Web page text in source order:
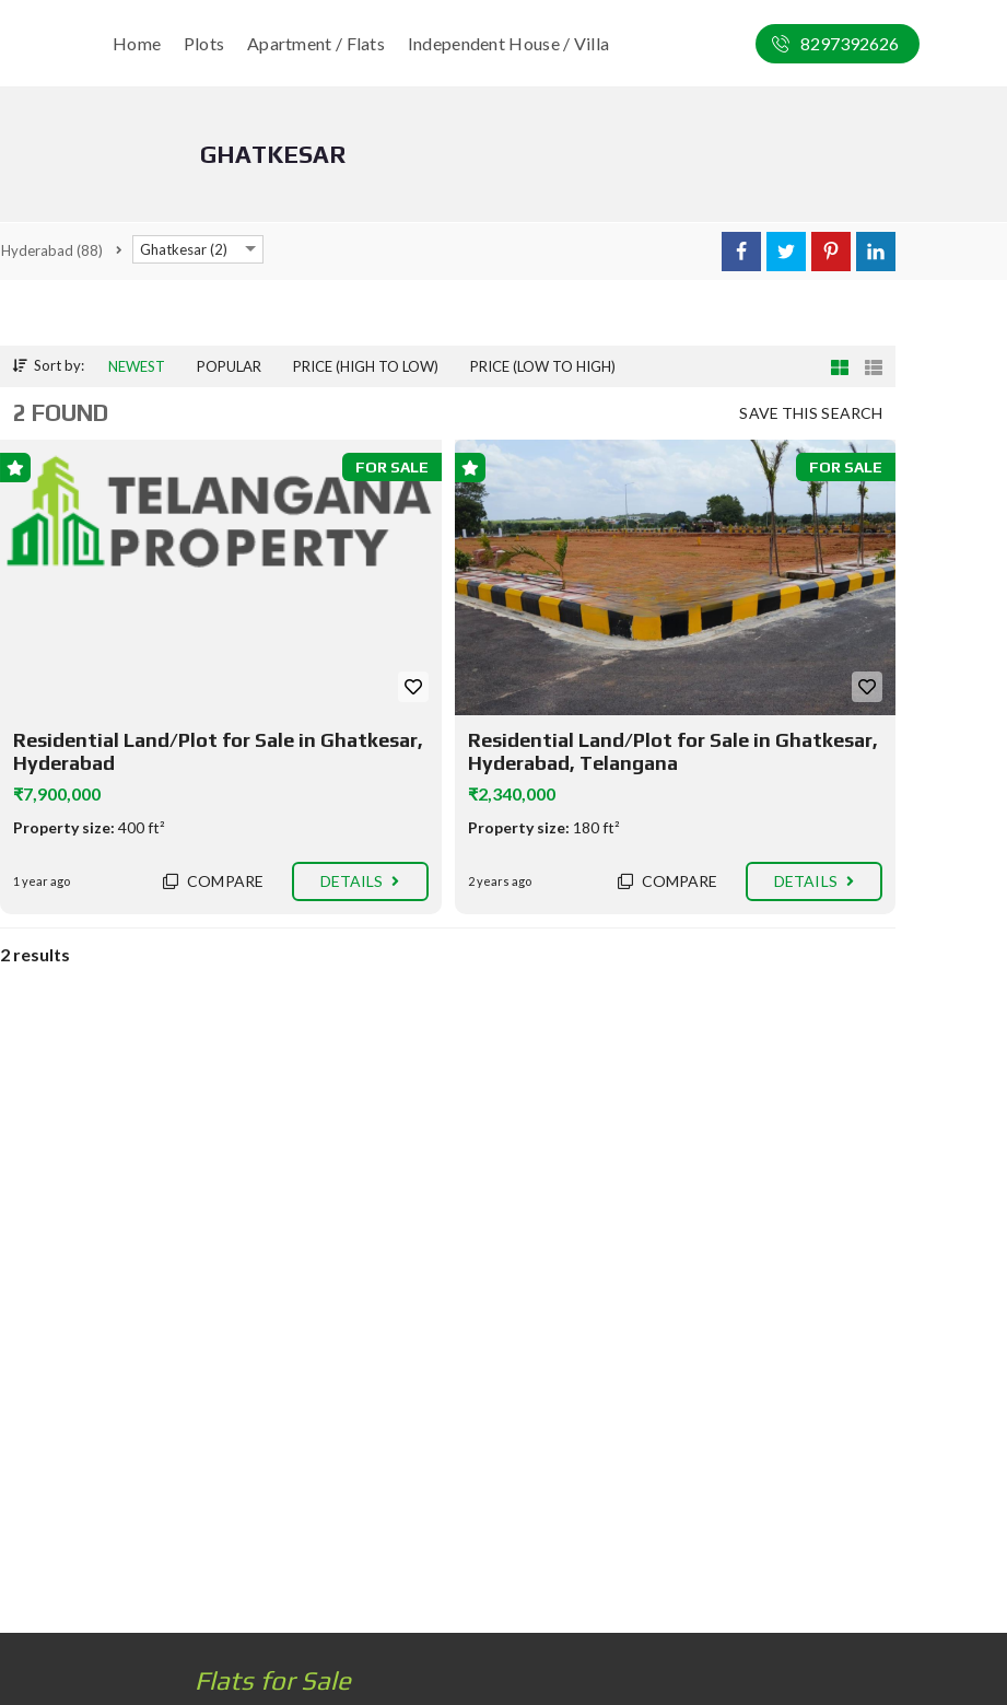
Home Plots Apartment / Flats Independent House / Villa 8297392626
GHATKESAR
Hyderabad (88) Ghatkesar (2)
Sort by: NEWEST POPULAR PRICE (HIGH TO LOW) PRICE (LOW TO HIGH)
SAVE THIS SEARCH
2 FOUND
FOR SALE
Residential Land/Plot for Sale in Ghatkesar,
Hyderabad
₹7,900,000
Property size: 400 ft²
1 year ago COMPARE DETAILS
FOR SALE
Residential Land/Plot for Sale in Ghatkesar,
Hyderabad, Telangana
₹2,340,000
Property size: 180 ft²
2 years ago COMPARE DETAILS
2 results
Flats for Sale